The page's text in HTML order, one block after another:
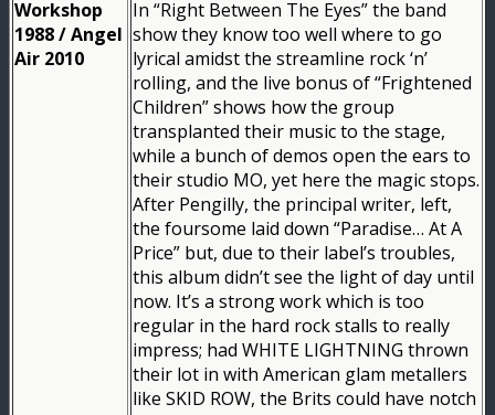
Workshop
1988 / Angel
Air 2010
In “Right Between The Eyes” the band
show they know too well where to go
lyrical amidst the streamline rock ‘n’
rolling, and the live bonus of “Frightened
Children” shows how the group
transplanted their music to the stage,
while a bunch of demos open the ears to
their studio MO, yet here the magic stops.
After Pengilly, the principal writer, left,
the foursome laid down “Paradise… At A
Price” but, due to their label’s troubles,
this album didn’t see the light of day until
now. It’s a strong work which is too
regular in the hard rock stalls to really
impress; had WHITE LIGHTNING thrown
their lot in with American glam metallers
like SKID ROW, the Brits could have notch